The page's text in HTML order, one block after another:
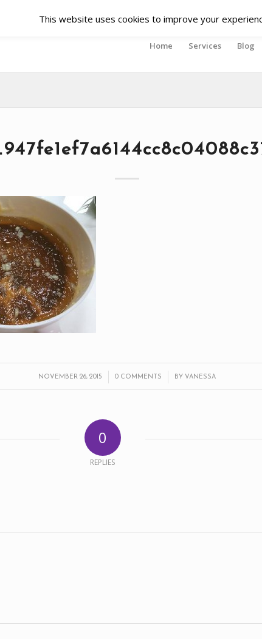
Home Services Blog
NOVEMBER 26, 2015
/ 0 COMMENTS
/ BY VANESSA
0
REPLIES
This website uses cookies to improve your